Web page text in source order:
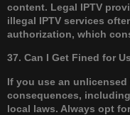
content. Legal IPTV
illegal IPTV services
authorization, which
37. Can I Get Fined for
If you use an unlicensed
consequences,
local laws. Always opt